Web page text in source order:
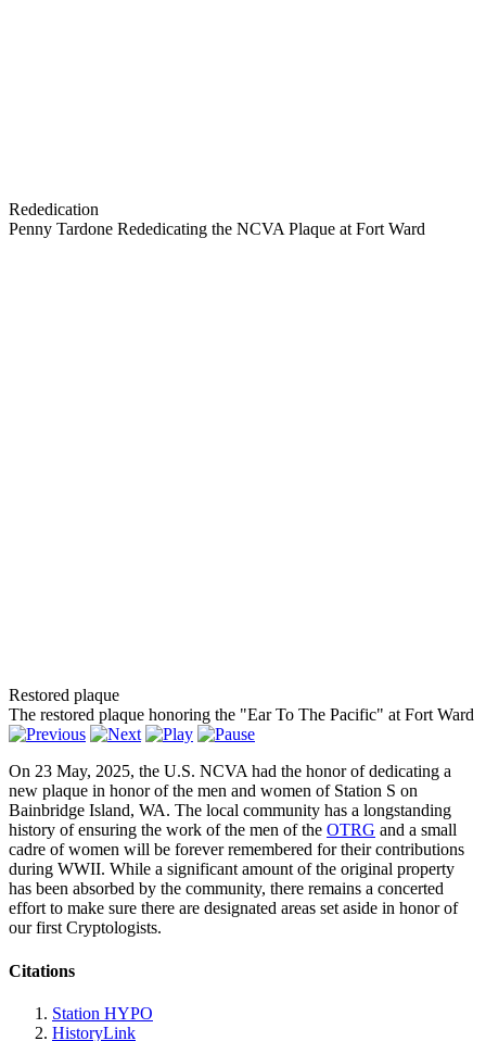
Rededication
Penny Tardone Rededicating the NCVA Plaque at Fort Ward
Restored plaque
The restored plaque honoring the "Ear To The Pacific" at Fort Ward
On 23 May, 2025, the U.S. NCVA had the honor of dedicating a
new plaque in honor of the men and women of Station S on
Bainbridge Island, WA. The local community has a longstanding
history of ensuring the work of the men of the OTRG and a small
cadre of women will be forever remembered for their contributions
during WWII. While a significant amount of the original property
has been absorbed by the community, there remains a concerted
effort to make sure there are designated areas set aside in honor of
our first Cryptologists.
Citations
Station HYPO
HistoryLink